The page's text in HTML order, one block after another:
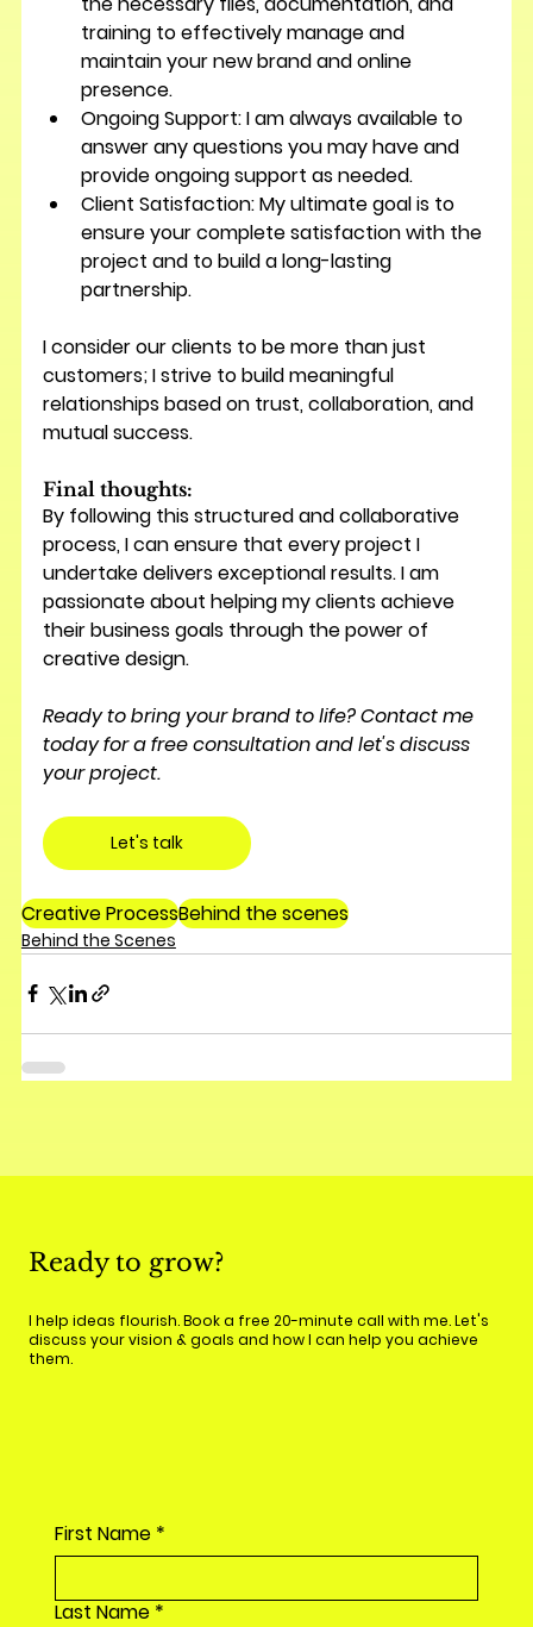
training to effectively manage and
maintain your new brand and online
presence.
Ongoing Support: I am always available to
answer any questions you may have and
provide ongoing support as needed.
Client Satisfaction: My ultimate goal is to
ensure your complete satisfaction with the
project and to build a long-lasting
partnership.
I consider our clients to be more than just
customers; I strive to build meaningful
relationships based on trust, collaboration, and
mutual success.
Final thoughts:
By following this structured and collaborative
process, I can ensure that every project I
undertake delivers exceptional results. I am
passionate about helping my clients achieve
their business goals through the power of
creative design.
Ready to bring your brand to life? Contact me
today for a free consultation and let's discuss
your project.
Let's talk
Creative ProcessBehind the scenes
Behind the Scenes
Ready to grow?
I help ideas flourish. Book a free 20-minute call with me. Let's
discuss your vision & goals and how I can help you achieve
them.
First Name *
Last Name *